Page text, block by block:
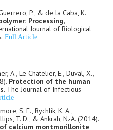
P., & de la Caba, K.
Processing,
Journal of Biological
Full Article
A., Le Chatelier, E., Duval, X.,
Protection of the human
. The Journal of Infectious
S. E., Rychlik, K. A.,
T. D., & Ankrah, N.-A. (2014).
calcium montmorillonite